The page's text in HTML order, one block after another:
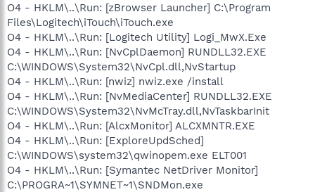
O4 - HKLM\..\Run: [zBrowser Launcher] C:\Program
Files\Logitech\iTouch\iTouch.exe
O4 - HKLM\..\Run: [Logitech Utility] Logi_MwX.Exe
O4 - HKLM\..\Run: [NvCplDaemon] RUNDLL32.EXE
C:\WINDOWS\System32\NvCpl.dll,NvStartup
O4 - HKLM\..\Run: [nwiz] nwiz.exe /install
O4 - HKLM\..\Run: [NvMediaCenter] RUNDLL32.EXE
C:\WINDOWS\System32\NvMcTray.dll,NvTaskbarInit
O4 - HKLM\..\Run: [AlcxMonitor] ALCXMNTR.EXE
O4 - HKLM\..\Run: [ExploreUpdSched]
C:\WINDOWS\system32\qwinopem.exe ELT001
O4 - HKLM\..\Run: [Symantec NetDriver Monitor]
C:\PROGRA~1\SYMNET~1\SNDMon.exe